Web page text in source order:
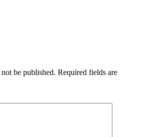
be published. Required fields are